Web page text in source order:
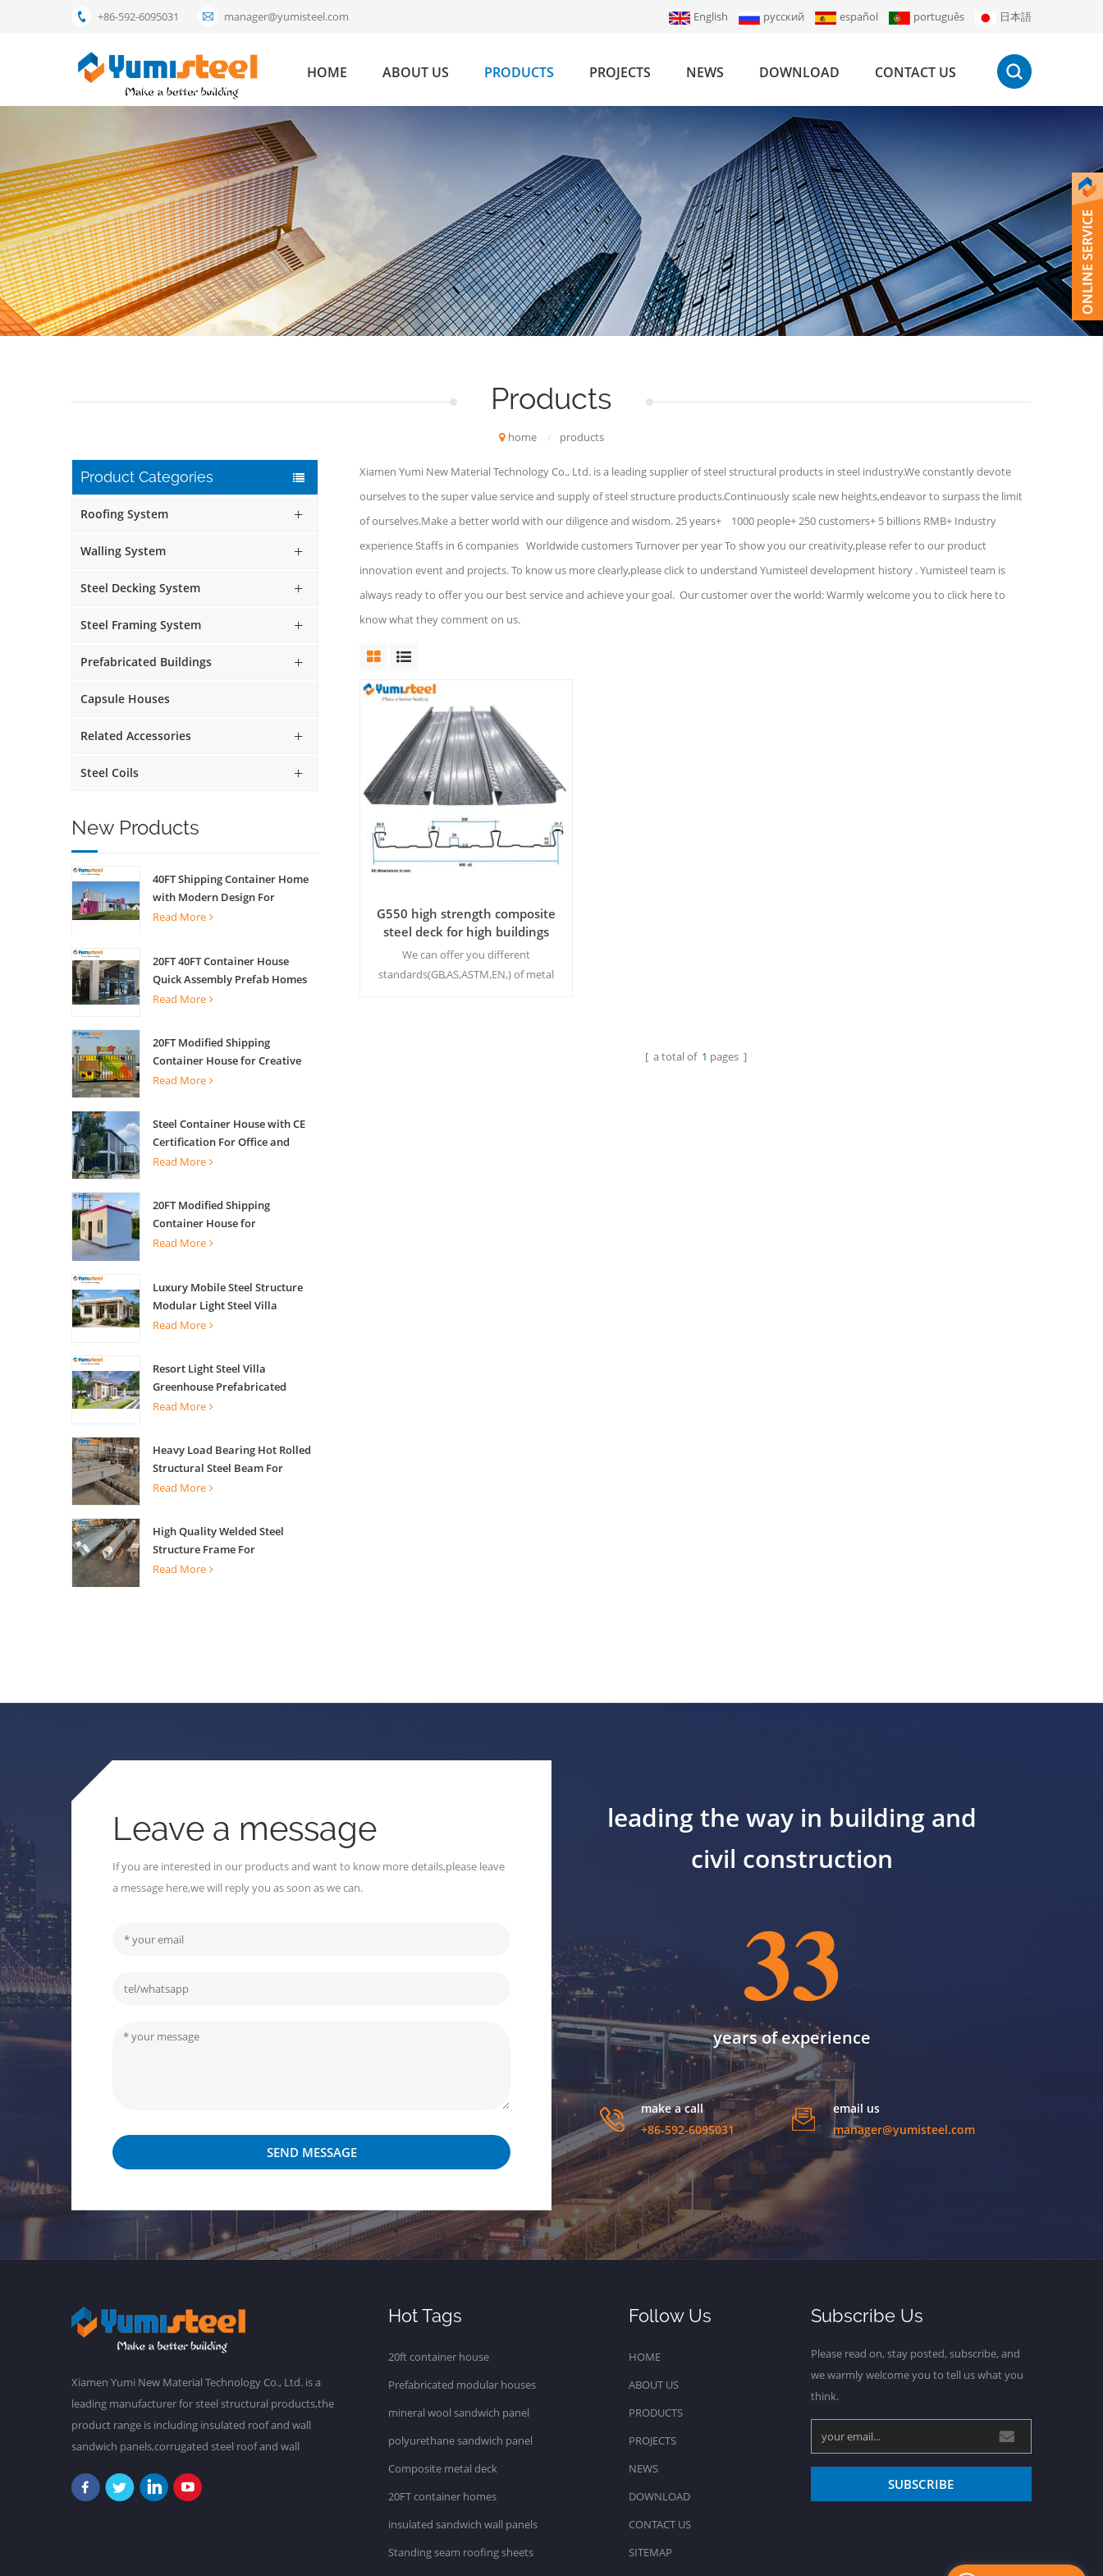
+86-592-6095031 manager@yumisteel.com English русский español português 日本語
HOME ABOUT US PRODUCTS PROJECTS NEWS DOWNLOAD CONTACT US
Products
home / products
Product Categories
Roofing System
Walling System
Steel Decking System
Steel Framing System
Prefabricated Buildings
Capsule Houses
Related Accessories
Steel Coils
New Products
40FT Shipping Container Home
with Modern Design For
Commercial Street Kiosk Scenic
Read More
20FT 40FT Container House
Quick Assembly Prefab Homes
For Living
Read More
20FT Modified Shipping
Container House for Creative
Coffee Shop Office Activity
Read More
Steel Container House with CE
Certification For Office and
Living
Read More
20FT Modified Shipping
Container House for
Apartments
Read More
Luxury Mobile Steel Structure
Modular Light Steel Villa
Read More
Resort Light Steel Villa
Greenhouse Prefabricated
Building
Read More
Heavy Load Bearing Hot Rolled
Structural Steel Beam For
Building Support
Read More
High Quality Welded Steel
Structure Frame For
Construction Building
Read More
Xiamen Yumi New Material Technology Co., Ltd. is a leading supplier of steel structural products in steel industry.We constantly devote
ourselves to the super value service and supply of steel structure products.Continuously scale new heights,endeavor to surpass the limit
of ourselves.Make a better world with our diligence and wisdom. 25 years+ 1000 people+ 250 customers+ 5 billions RMB+ Industry
experience Staffs in 6 companies Worldwide customers Turnover per year To show you our creativity,please refer to our product
innovation event and projects. To know us more clearly,please click to understand Yumisteel development history . Yumisteel team is
always ready to offer you our best service and achieve your goal. Our customer over the world: Warmly welcome you to click here to
know what they comment on us.
G550 high strength composite
steel deck for high buildings
We can offer you different
standards(GB,AS,ASTM,EN,) of metal
[ a total of 1 pages ]
Leave a message
If you are interested in our products and want to know more details,please leave
a message here,we will reply you as soon as we can.
SEND MESSAGE
leading the way in building and
civil construction
33
years of experience
make a call
+86-592-6095031
email us
manager@yumisteel.com
Xiamen Yumi New Material Technology Co., Ltd. is a
leading manufacturer for steel structural products,the
product range is including insulated roof and wall
sandwich panels,corrugated steel roof and wall
buildings,etc.We have a main plant in 30,000 square
Hot Tags
20ft container house
Prefabricated modular houses
mineral wool sandwich panel
polyurethane sandwich panel
Composite metal deck
20FT container homes
insulated sandwich wall panels
Standing seam roofing sheets
Follow Us
HOME
ABOUT US
PRODUCTS
PROJECTS
NEWS
DOWNLOAD
CONTACT US
SITEMAP
Subscribe Us
Please read on, stay posted, subscribe, and
we warmly welcome you to tell us what you
think.
SUBSCRIBE